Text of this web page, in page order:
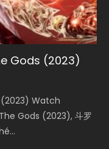
Gods (2023)
Watch
Gods (2023), 斗罗
Chinese
Creed, Tang Men
2
2 (冷血狂宴) 2020
Legend of
on solar energy
forcing a
of Storms
(2023) Watch
Gods Ⅰ: Kingdom